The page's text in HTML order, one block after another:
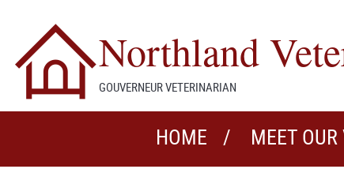
Northland
GOUVERNEUR VETERINARIAN
HOME MEET